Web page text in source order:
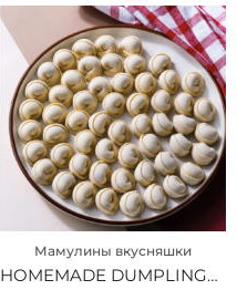
Мамулины вкусняшки
HOMEMADE DUMPLINGS FROM MARBLE BEEF (MV)